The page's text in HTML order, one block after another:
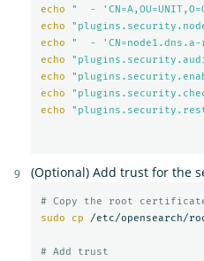
echo
"  -
echo
echo
"  - 'CN=node1.dns.a-
echo
echo
echo
echo
(Optional) Add trust for the
# Copy the root
sudo cp /etc/opensearch/
# Add trust